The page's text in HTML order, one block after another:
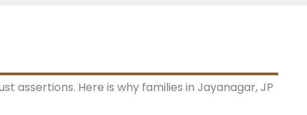
Here is why families in Jayanagar, JP